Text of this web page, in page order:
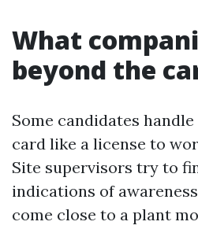
What
beyond the
Some candidates
card like a license to
Site supervisors try to
indications of
come close to a plant